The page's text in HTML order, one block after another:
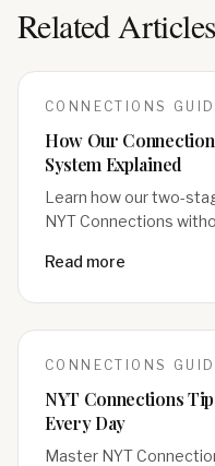
Related Articles
CONNECTIONS
How Our
System Explained
Learn how our two-
NYT Connections
Read more
CONNECTIONS
NYT Connections
Every Day
Master NYT